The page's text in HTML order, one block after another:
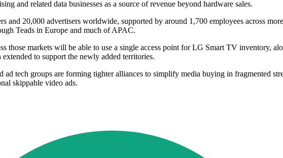
and related data businesses as a source of revenue beyond hardware sales.
and 20,000 advertisers worldwide, supported by around 1,700 employees across
Teads in Europe and much of APAC.
those markets will be able to use a single access point for LG Smart TV inventory,
extended to support the newly added territories.
tech groups are forming tighter alliances to simplify media buying in fragmented
skippable video ads.